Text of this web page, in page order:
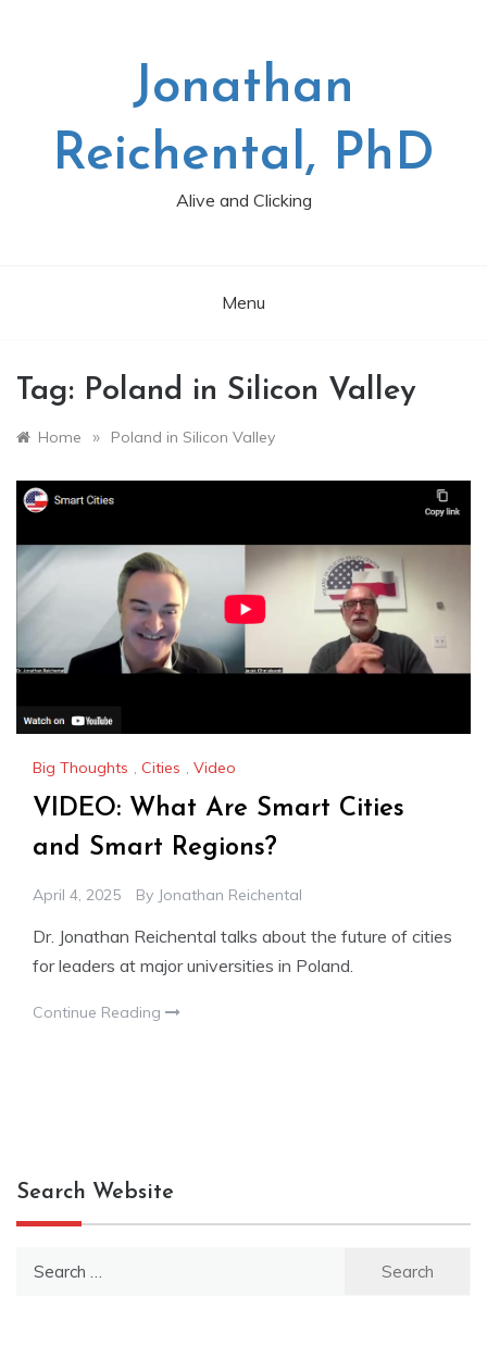
Jonathan
Reichental, PhD
Alive and Clicking
Menu
Tag: Poland in Silicon Valley
Home » Poland in Silicon Valley
Big Thoughts , Cities , Video
VIDEO: What Are Smart Cities
and Smart Regions?
April 4, 2025 By Jonathan Reichental
Dr. Jonathan Reichental talks about the future of cities
for leaders at major universities in Poland.
Continue Reading
Search Website